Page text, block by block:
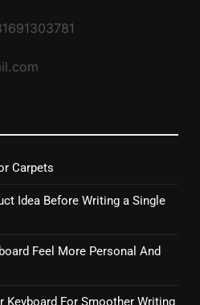
Carpets
Idea Before Writing a Single
Feel More Personal And
Keyboard For Smoother Writing